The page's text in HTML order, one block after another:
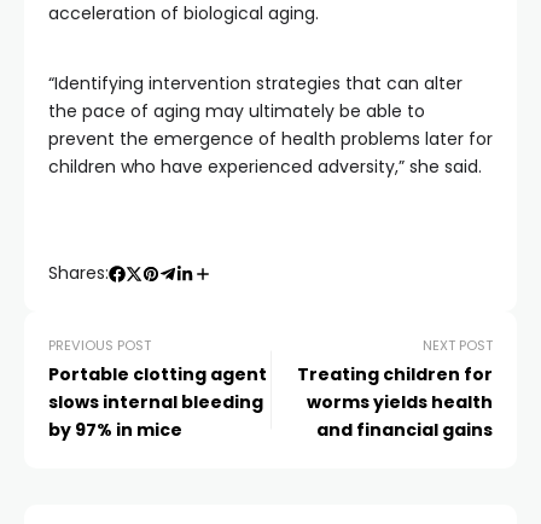
acceleration of biological aging.
“Identifying intervention strategies that can alter
the pace of aging may ultimately be able to
prevent the emergence of health problems later for
children who have experienced adversity,” she said.
Shares:
PREVIOUS POST
Portable clotting agent
slows internal bleeding
by 97% in mice
NEXT POST
Treating children for
worms yields health
and financial gains